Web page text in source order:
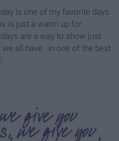
is one of my favorite days
is just a warm up for
are a way to show just
all have.. in one of the best